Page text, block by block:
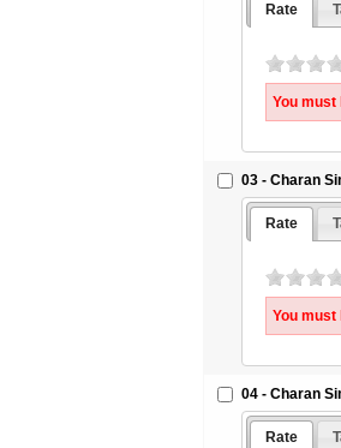
Rate
You must
03 - Charan
Rate
You must
04 - Charan
Rate